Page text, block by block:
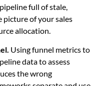
full of stale,
picture of your sales
allocation.
Using funnel metrics to
data to assess
the wrong